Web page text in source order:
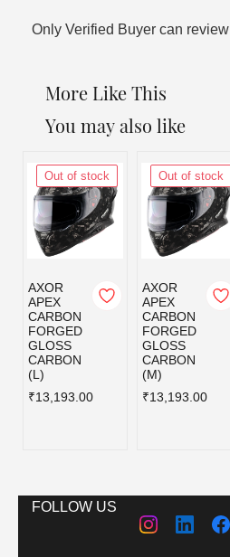
Only Verified Buyer can review
More Like This
You may also like
Out of stock
AXOR
APEX
CARBON
FORGED
GLOSS
CARBON
(L)
₹13,193.00
Out of stock
AXOR
APEX
CARBON
FORGED
GLOSS
CARBON
(M)
₹13,193.00
FOLLOW US